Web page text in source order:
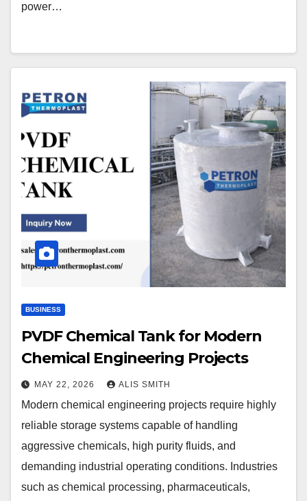
power…
BUSINESS
PVDF Chemical Tank for Modern
Chemical Engineering Projects
MAY 22, 2026 ALIS SMITH
Modern chemical engineering projects require highly
reliable storage systems capable of handling
aggressive chemicals, high purity fluids, and
demanding industrial operating conditions. Industries
such as chemical processing, pharmaceuticals,